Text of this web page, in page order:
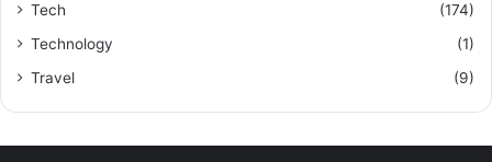
Tech
(174)
Technology
(1)
Travel
(9)